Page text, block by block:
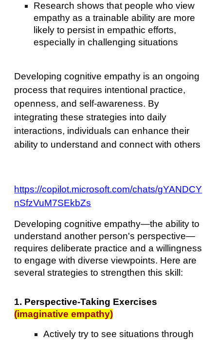
Research shows that people who view
empathy as a trainable ability are more
likely to persist in empathic efforts,
especially in challenging situations
Developing cognitive empathy is an ongoing
process that requires intentional practice,
openness, and self-awareness. By
integrating these strategies into daily
interactions, individuals can enhance their
ability to understand and connect with others
https://copilot.microsoft.com/chats/gYANDCY
nSfzVuM7SEkbZs
Developing cognitive empathy—the ability to
understand another person's perspective—
requires deliberate practice and a willingness
to engage with diverse viewpoints. Here are
several strategies to strengthen this skill:
1. Perspective-Taking Exercises
(imaginative empathy)
Actively try to see situations through